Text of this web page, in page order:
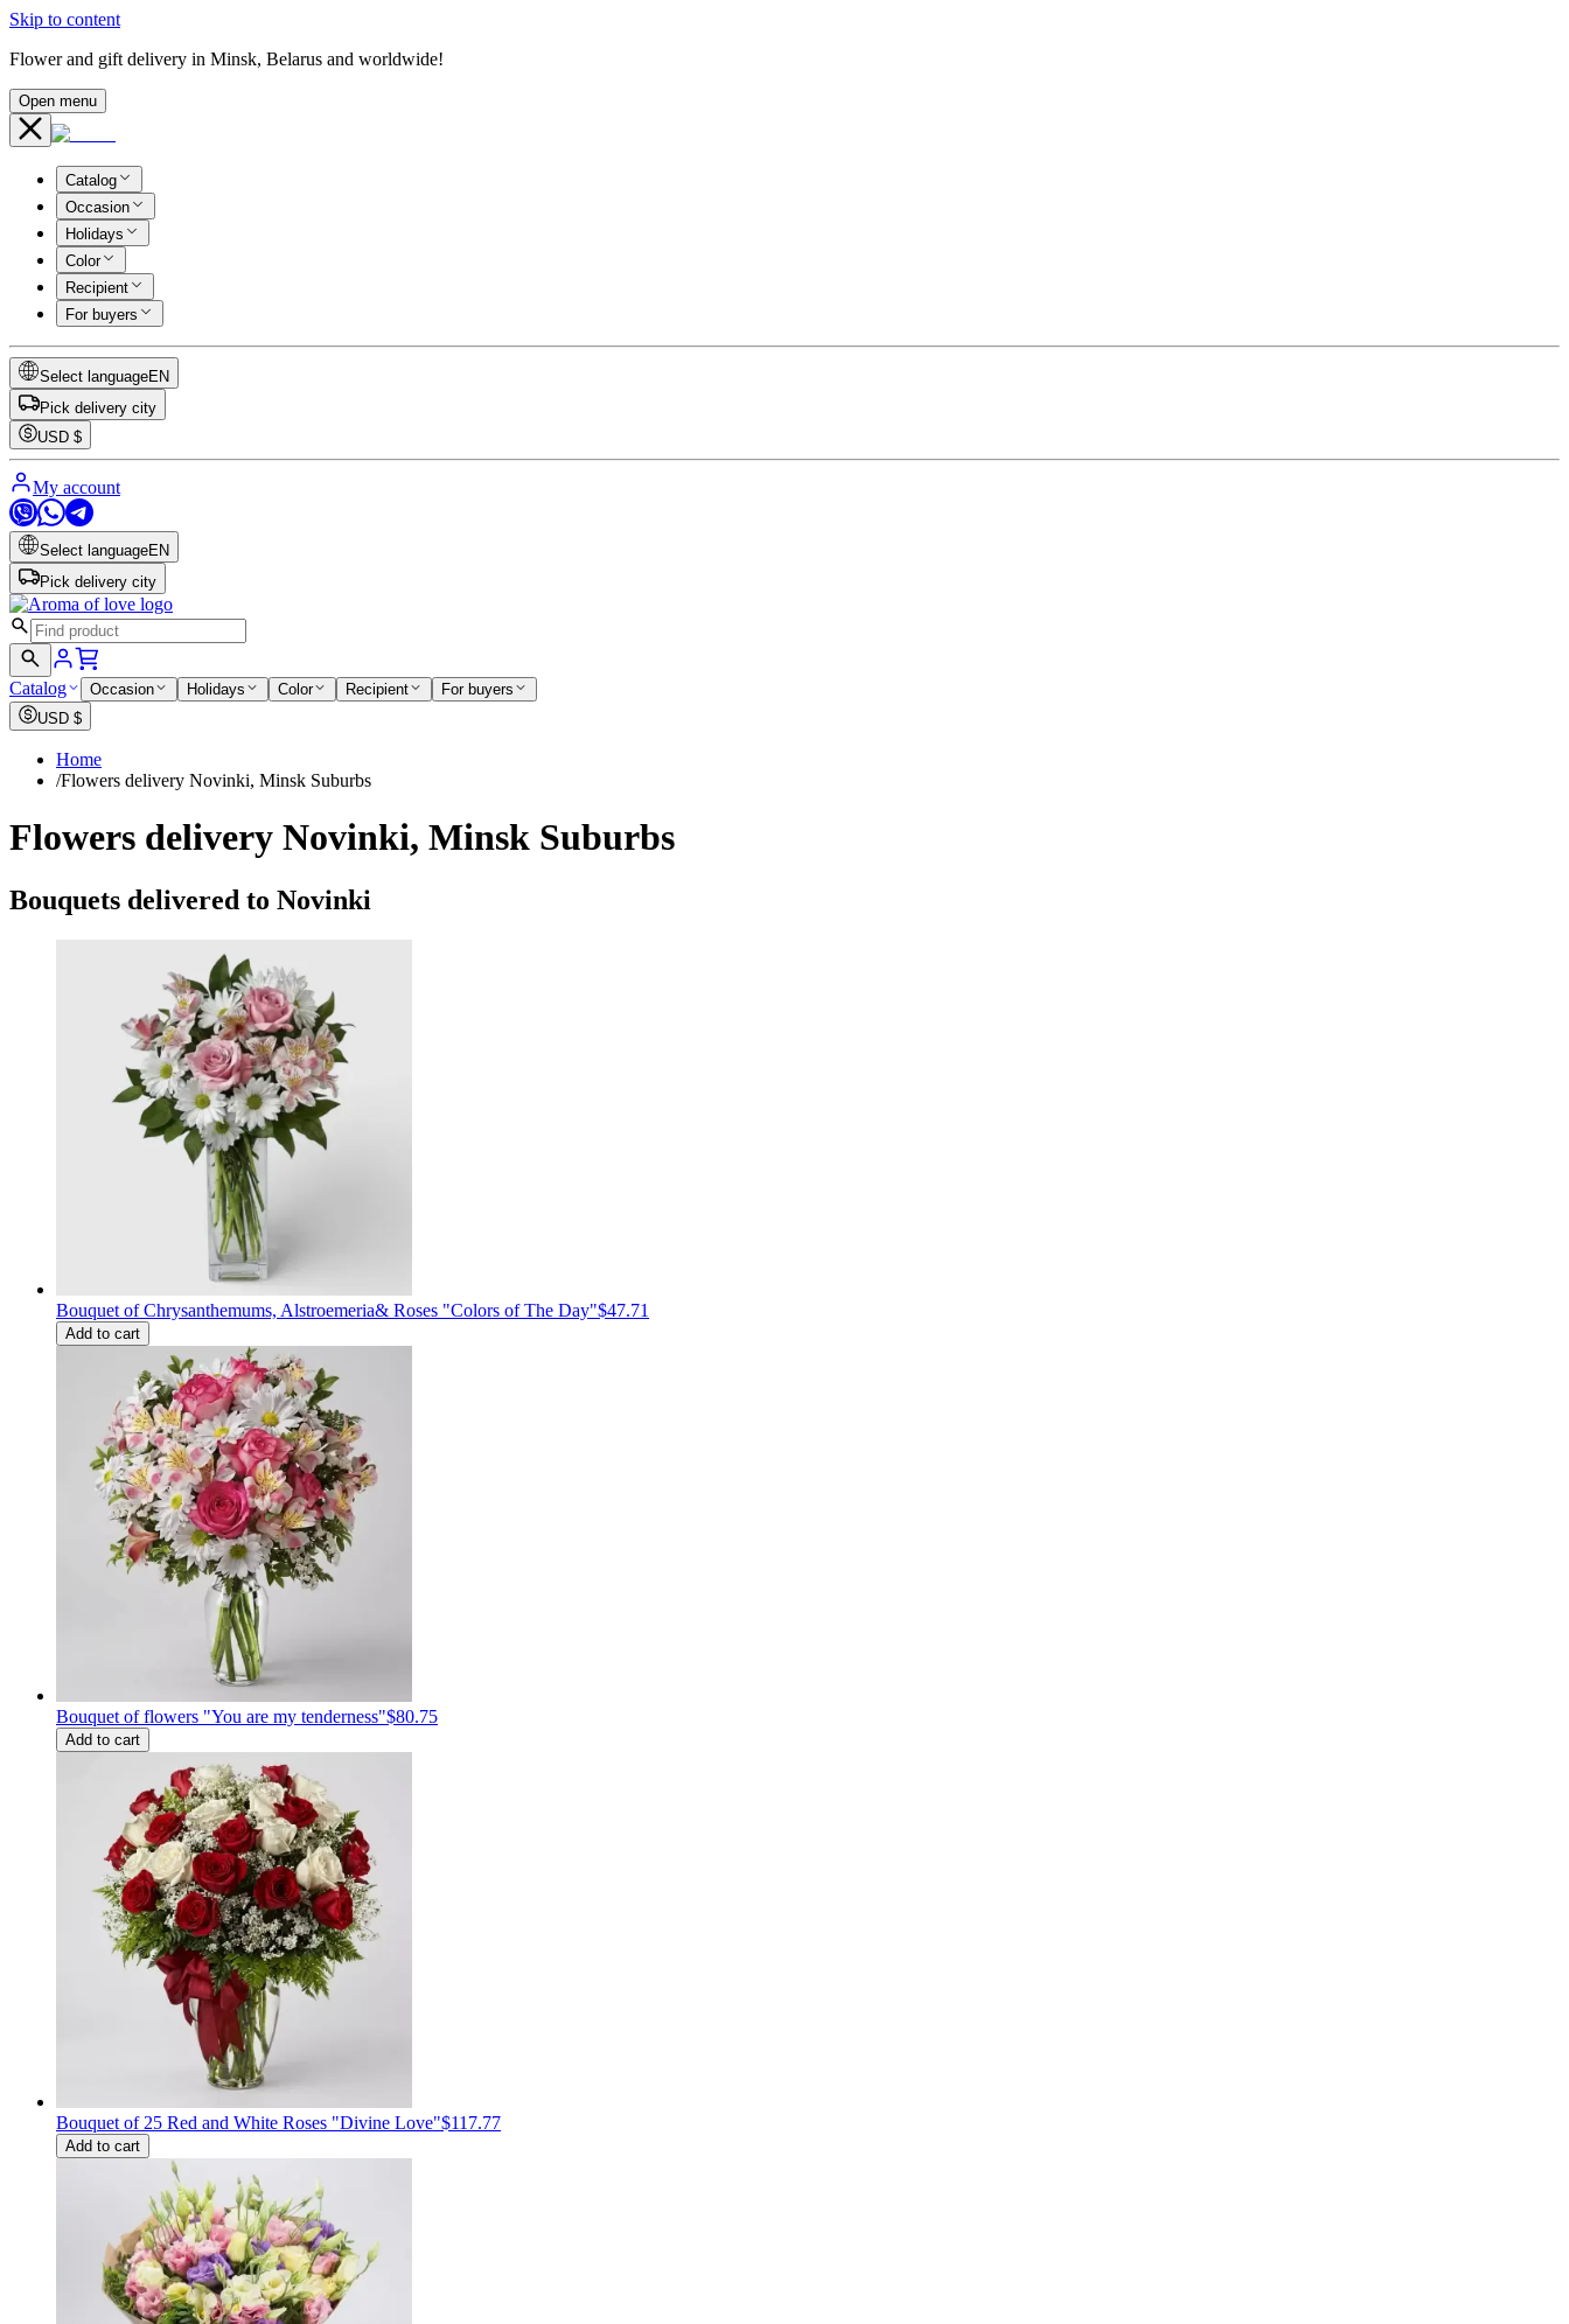
Skip to content
Flower and gift delivery in Minsk, Belarus and worldwide!
Open menu
Catalog
Occasion
Holidays
Color
Recipient
For buyers
Select languageEN
Pick delivery city
USD $
My account
Select languageEN
Pick delivery city
Catalog Occasion Holidays Color Recipient
For buyers
USD $
Home
/Flowers delivery Novinki, Minsk Suburbs
Flowers delivery Novinki, Minsk Suburbs
Bouquets delivered to Novinki
Bouquet of Сhrysanthemums, Alstroemeria& Roses "Colors of The Day"$47.71
Add to cart
Bouquet of flowers "You are my tenderness"$80.75
Add to cart
Bouquet of 25 Red and White Roses "Divine Love"$117.77
Add to cart